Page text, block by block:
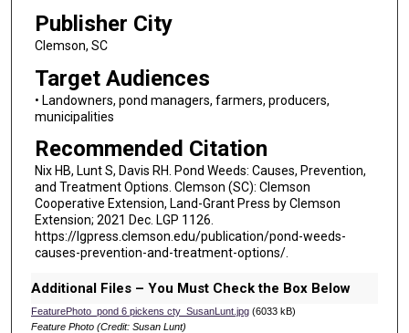
Publisher City
Clemson, SC
Target Audiences
• Landowners, pond managers, farmers, producers,
municipalities
Recommended Citation
Nix HB, Lunt S, Davis RH. Pond Weeds: Causes, Prevention,
and Treatment Options. Clemson (SC): Clemson
Cooperative Extension, Land-Grant Press by Clemson
Extension; 2021 Dec. LGP 1126.
https://lgpress.clemson.edu/publication/pond-weeds-
causes-prevention-and-treatment-options/.
Additional Files – You Must Check the Box Below
FeaturePhoto_pond 6 pickens cty_SusanLunt.jpg(6033 kB)
Feature Photo (Credit: Susan Lunt)